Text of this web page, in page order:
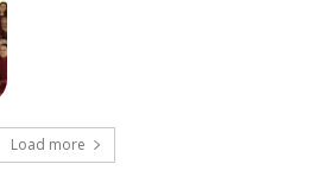
Load more